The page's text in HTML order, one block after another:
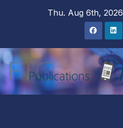
Thu. Aug 6th, 2026